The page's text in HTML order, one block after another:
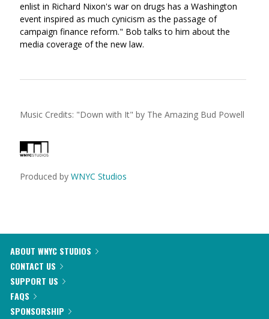
new
window)
new
enlist in Richard Nixon's war on drugs has a Washington
event inspired as much cynicism as the passage of
campaign finance reform." Bob talks to him about the
media coverage of the new law.
Music Credits: "Down with It" by The Amazing Bud Powell
Produced by WNYC Studios
ABOUT WNYC STUDIOS
CONTACT US
SUPPORT US
FAQS
SPONSORSHIP